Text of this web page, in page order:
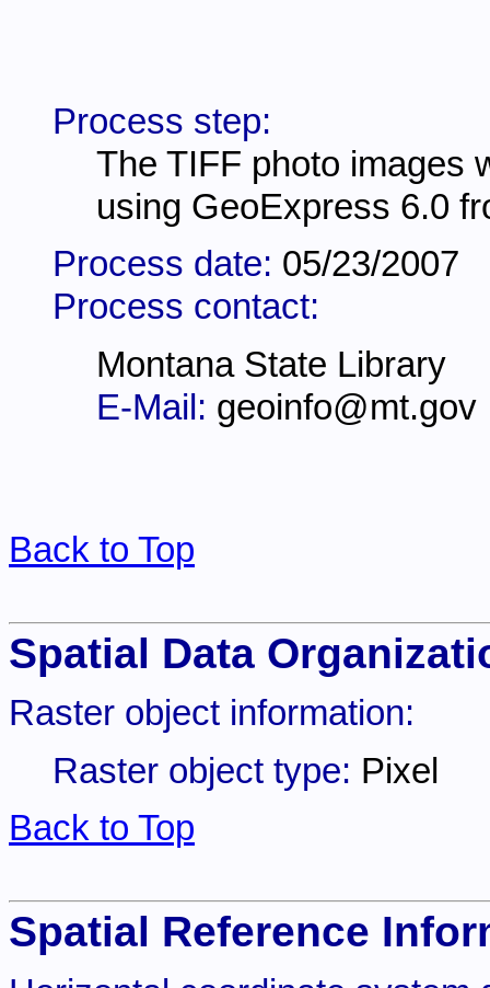
Process step:
The TIFF photo images
using GeoExpress 6.0
Process date: 05/23/2007
Process contact:
Montana State Library
E-Mail: geoinfo@mt.gov
Back to Top
Spatial Data
Raster object information:
Raster object type: Pixel
Back to Top
Spatial Reference